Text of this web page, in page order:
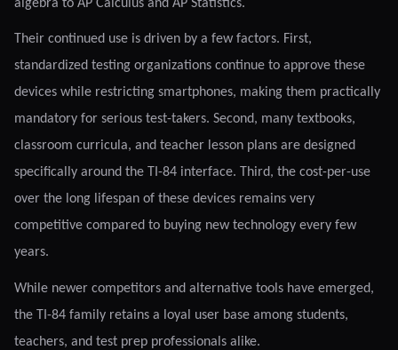
algebra to AP Calculus and AP Statistics.
Their continued use is driven by a few factors. First,
standardized testing organizations continue to approve these
devices while restricting smartphones, making them practically
mandatory for serious test-takers. Second, many textbooks,
classroom curricula, and teacher lesson plans are designed
specifically around the TI-84 interface. Third, the cost-per-use
over the long lifespan of these devices remains very
competitive compared to buying new technology every few
years.
While newer competitors and alternative tools have emerged,
the TI-84 family retains a loyal user base among students,
teachers, and test prep professionals alike.